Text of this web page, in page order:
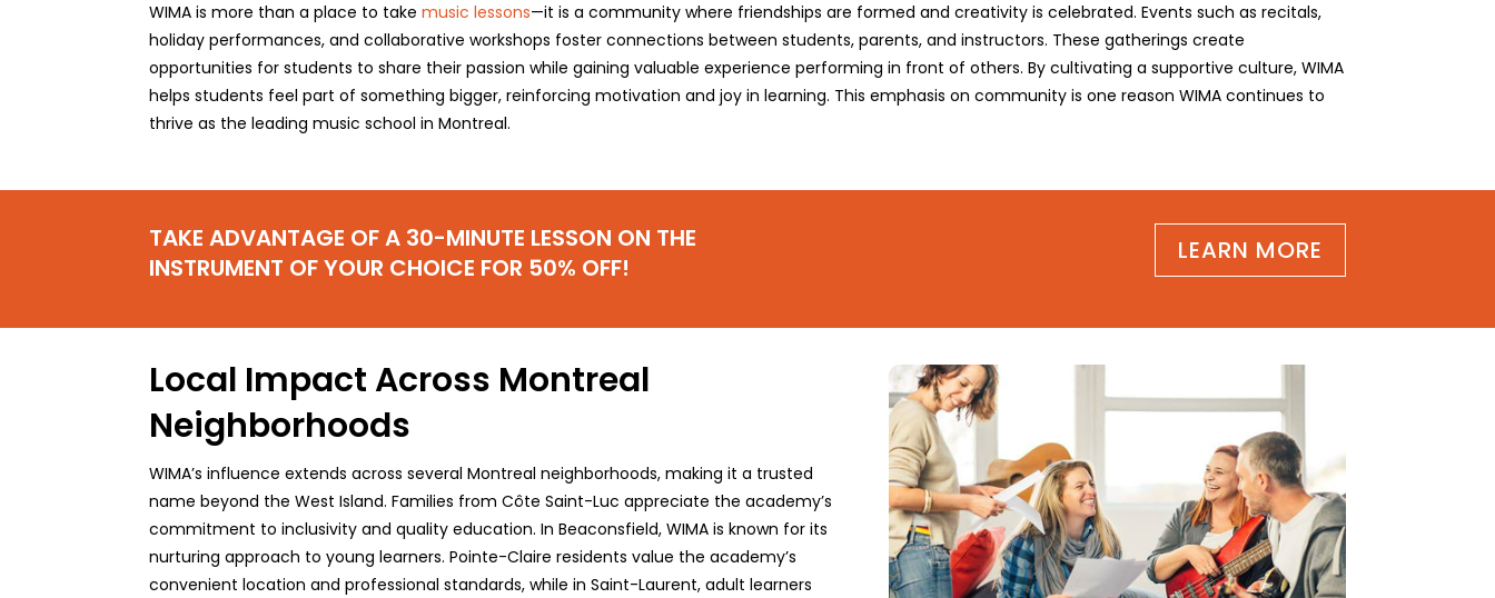
WIMA is more than a place to takemusic lessons—it is a community where friendships are formed and creativity is celebrated. Events such as recitals,
holiday performances, and collaborative workshops foster connections between students, parents, and instructors. These gatherings create
opportunities for students to share their passion while gaining valuable experience performing in front of others. By cultivating a supportive culture, WIMA
helps students feel part of something bigger, reinforcing motivation and joy in learning. This emphasis on community is one reason WIMA continues to
thrive as the leading music school in Montreal.
TAKE ADVANTAGE OF A 30-MINUTE LESSON ON THE
INSTRUMENT OF YOUR CHOICE FOR 50% OFF!
LEARN MORE
Local Impact Across Montreal
Neighborhoods
WIMA’s influence extends across several Montreal neighborhoods, making it a trusted
name beyond the West Island. Families from Côte Saint-Luc appreciate the academy’s
commitment to inclusivity and quality education. In Beaconsfield, WIMA is known for its
nurturing approach to young learners. Pointe-Claire residents value the academy’s
convenient location and professional standards, while in Saint-Laurent, adult learners